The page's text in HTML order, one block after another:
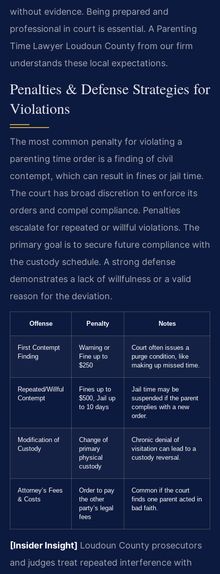
without evidence. Being prepared and
professional in court is essential. A Parenting
Time Lawyer Loudoun County from our firm
understands these local expectations.
Penalties & Defense Strategies for
Violations
The most common penalty for violating a
parenting time order is a finding of civil
contempt, which can result in fines or jail time.
The court has broad discretion to enforce its
orders and compel compliance. Penalties
escalate for repeated or willful violations. The
primary goal is to secure future compliance with
the custody schedule. A strong defense
demonstrates a lack of willfulness or a valid
reason for the deviation.
Offense Penalty Notes
First Contempt
Finding
Warning or
Fine up to
$250
Court often issues a
purge condition, like
making up missed time.
Repeated/Willful
Contempt
Fines up to
$500, Jail up
to 10 days
Jail time may be
suspended if the parent
complies with a new
order.
Modification of
Custody
Change of
primary
physical
custody
Chronic denial of
visitation can lead to a
custody reversal.
Attorney’s Fees
& Costs
Order to pay
the other
party’s legal
fees
Common if the court
finds one parent acted in
bad faith.
[Insider Insight] Loudoun County prosecutors
and judges treat repeated interference with